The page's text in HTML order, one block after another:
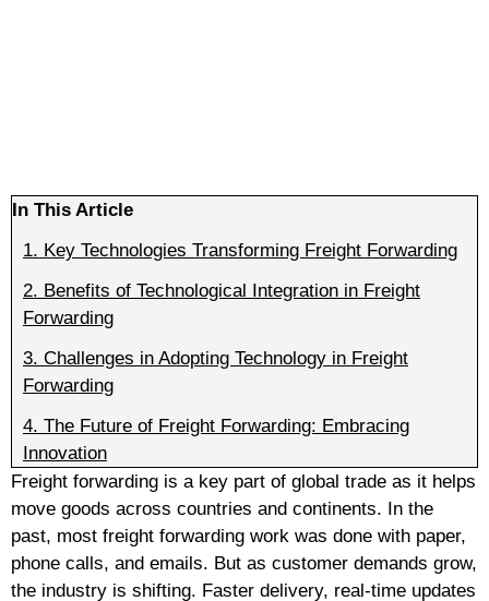
In This Article
1. Key Technologies Transforming Freight Forwarding
2. Benefits of Technological Integration in Freight
Forwarding
3. Challenges in Adopting Technology in Freight
Forwarding
4. The Future of Freight Forwarding: Embracing
Innovation
Freight forwarding is a key part of global trade as it helps
move goods across countries and continents. In the
past, most freight forwarding work was done with paper,
phone calls, and emails. But as customer demands grow,
the industry is shifting. Faster delivery, real-time updates